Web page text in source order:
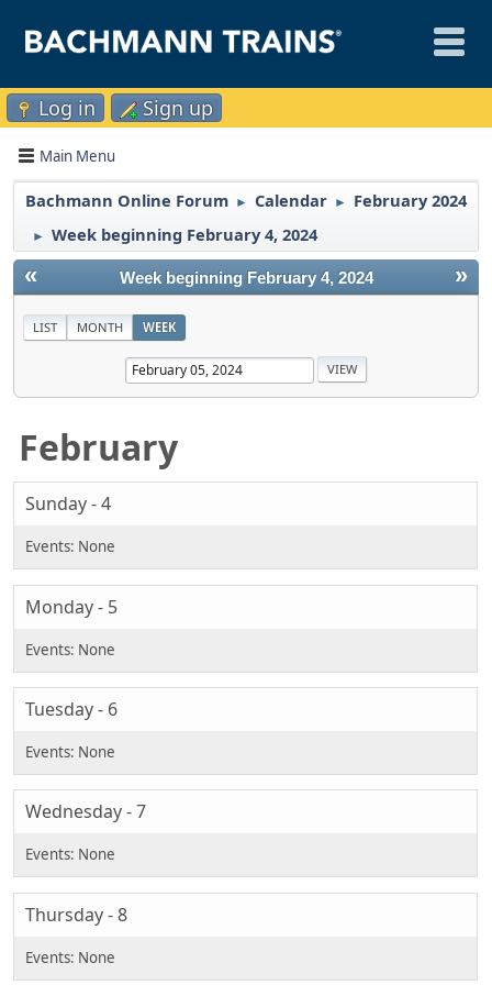
Log in Sign up
Main Menu
Bachmann Online Forum ► Calendar ► February 2024
► Week beginning February 4, 2024
« »
Week beginning February 4, 2024
LIST MONTH WEEK
February
Sunday - 4
Monday - 5
Tuesday - 6
Wednesday - 7
Thursday - 8